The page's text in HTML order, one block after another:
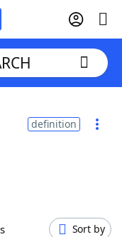
definition
Sort by